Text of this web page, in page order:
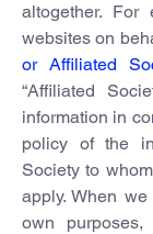
altogether.
websites on
or Affiliated
“Affiliated
information in
policy of the
Society to
apply. When
own